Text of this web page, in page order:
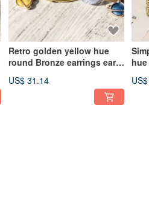
Retro golden yellow hue
round Bronze earrings ear
hook - Space Universe
US$ 31.14